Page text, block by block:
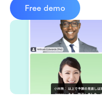
Free demo